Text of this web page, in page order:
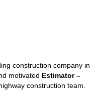
construction company in
motivated Estimator –
construction team.